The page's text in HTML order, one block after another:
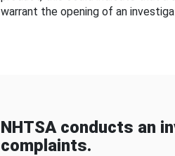
warrant the opening of an
NHTSA conducts an
complaints.